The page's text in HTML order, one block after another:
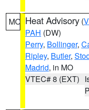
MO Heat Advisory (
PAH (DW)
Perry, Bollinger,
Ripley, Butler,
Madrid, in MO
VTEC# 8 (EXT)